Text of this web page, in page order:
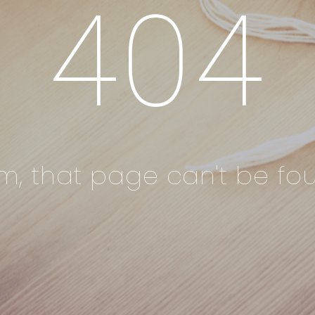
404
that page can't be